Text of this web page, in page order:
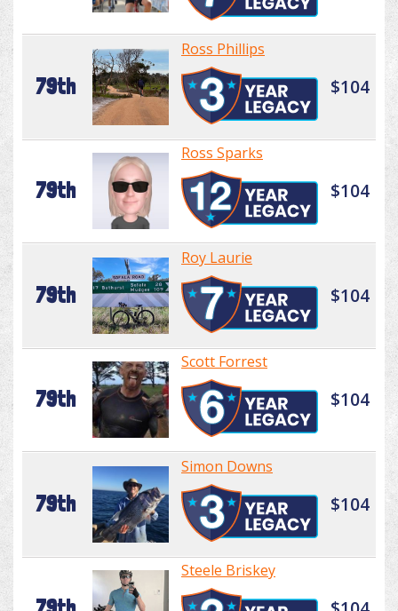
79th
Ross Phillips
$104
79th
Ross Sparks
$104
79th
Roy Laurie
$104
79th
Scott Forrest
$104
79th
Simon Downs
$104
Steele Briskey